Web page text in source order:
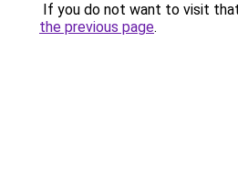
If you do not want to visit
the previous page.